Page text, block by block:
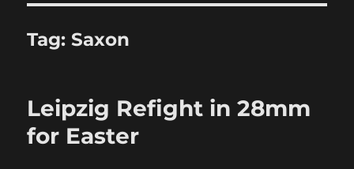
Tag:Saxon
Leipzig Refight in 28mm
for Easter